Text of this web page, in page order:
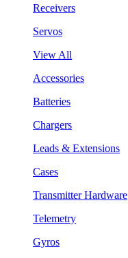
Receivers
Servos
View All
Accessories
Batteries
Chargers
Leads & Extensions
Cases
Transmitter Hardware
Telemetry
Gyros